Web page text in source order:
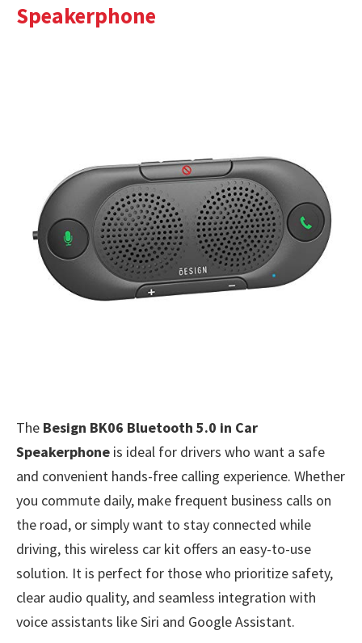
Speakerphone
The Besign BK06 Bluetooth 5.0 in Car
Speakerphone is ideal for drivers who want a safe
and convenient hands-free calling experience. Whether
you commute daily, make frequent business calls on
the road, or simply want to stay connected while
driving, this wireless car kit offers an easy-to-use
solution. It is perfect for those who prioritize safety,
clear audio quality, and seamless integration with
voice assistants like Siri and Google Assistant.